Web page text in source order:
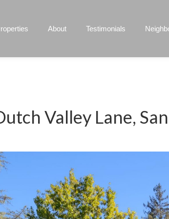
About Testimonials
Valley Lane,